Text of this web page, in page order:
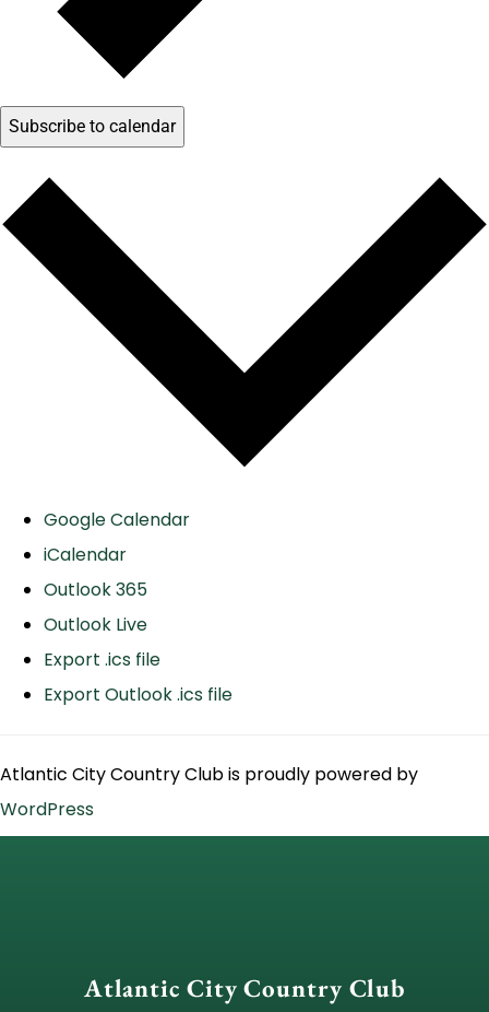
Subscribe to calendar
Google Calendar
iCalendar
Outlook 365
Outlook Live
Export .ics file
Export Outlook .ics file
Atlantic City Country Club is proudly powered by
WordPress
Atlantic City Country Club